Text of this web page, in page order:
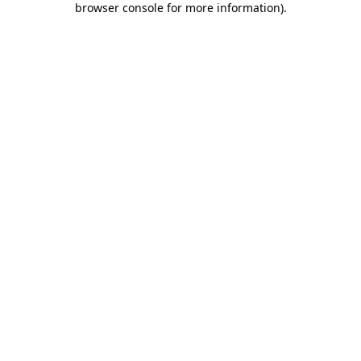
browser console for more information).